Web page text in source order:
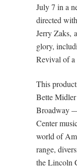
July 7 in a
directed
Jerry Zaks,
glory,
Revival of a
This
Bette Midler
Broadway
Center
world of
range,
the Lincoln